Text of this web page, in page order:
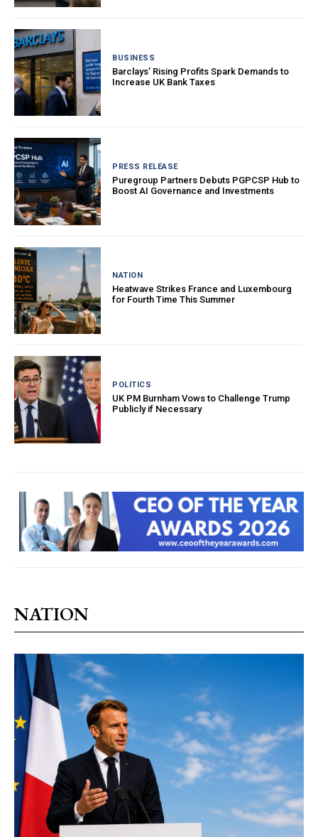
BUSINESS
Barclays’ Rising Profits Spark Demands to
Increase UK Bank Taxes
PRESS RELEASE
Puregroup Partners Debuts PGPCSP Hub to
Boost AI Governance and Investments
NATION
Heatwave Strikes France and Luxembourg
for Fourth Time This Summer
POLITICS
UK PM Burnham Vows to Challenge Trump
Publicly if Necessary
NATION